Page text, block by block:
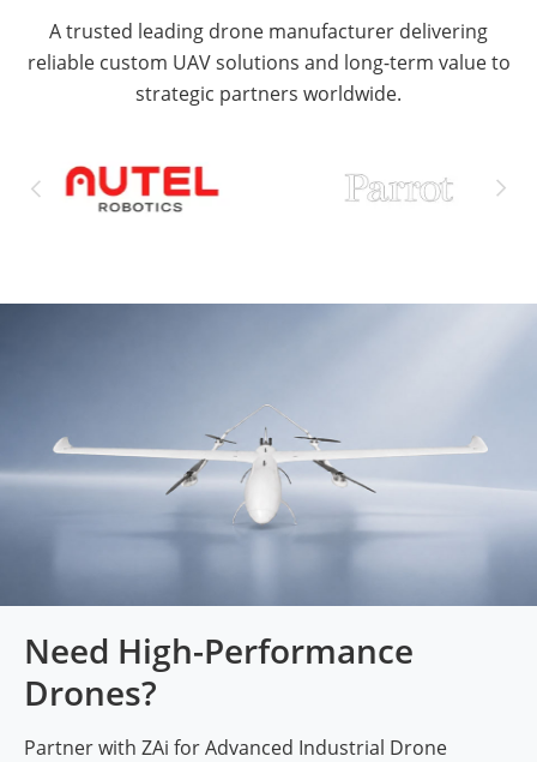
A trusted leading drone manufacturer delivering
reliable custom UAV solutions and long-term value to
strategic partners worldwide.
 
Need High-Performance
Drones?
Partner with ZAi for Advanced Industrial Drone